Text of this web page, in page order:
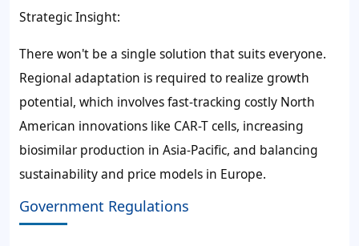
Strategic Insight:
There won't be a single solution that suits everyone.
Regional adaptation is required to realize growth
potential, which involves fast-tracking costly North
American innovations like CAR-T cells, increasing
biosimilar production in Asia-Pacific, and balancing
sustainability and price models in Europe.
Government Regulations